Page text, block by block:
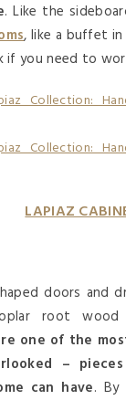
. Like the
, like a buffet in
if you need to
LAPIAZ
doors and
root wood
one of the
–
can have. By